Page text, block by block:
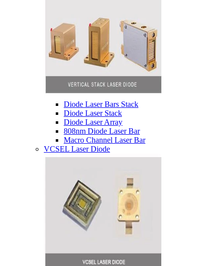
Diode Laser Bars Stack
Diode Laser Stack
Diode Laser Array
808nm Diode Laser Bar
Macro Channel Laser Bar
VCSEL Laser Diode